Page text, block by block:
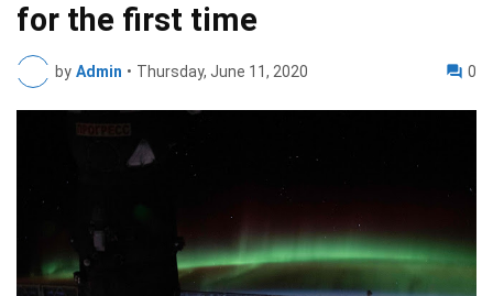
for the first time
by Admin • Thursday, June 11, 2020 0